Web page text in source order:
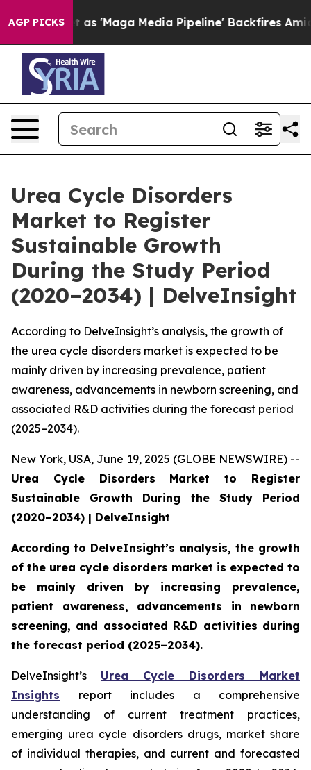
AGP PICKSMedia Pipeline' Backfires Amid Rumors Trump
Urea Cycle Disorders
Market to Register
Sustainable Growth
During the Study Period
(2020–2034) | DelveInsight
According to DelveInsight’s analysis, the growth of
the urea cycle disorders market is expected to be
mainly driven by increasing prevalence, patient
awareness, advancements in newborn screening, and
associated R&D activities during the forecast period
(2025–2034).
New York, USA, June 19, 2025 (GLOBE NEWSWIRE) --
Urea Cycle Disorders Market to Register
Sustainable Growth During the Study Period
(2020–2034) | DelveInsight
According to DelveInsight’s analysis, the growth
of the urea cycle disorders market is expected to
be mainly driven by increasing prevalence,
patient awareness, advancements in newborn
screening, and associated R&D activities during
the forecast period (2025–2034).
DelveInsight’s Urea Cycle Disorders Market
Insights report includes a comprehensive
understanding of current treatment practices,
emerging urea cycle disorders drugs, market share
of individual therapies, and current and forecasted